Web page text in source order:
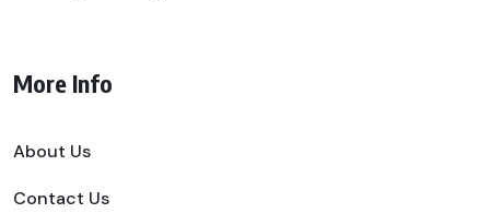
More Info
About Us
Contact Us